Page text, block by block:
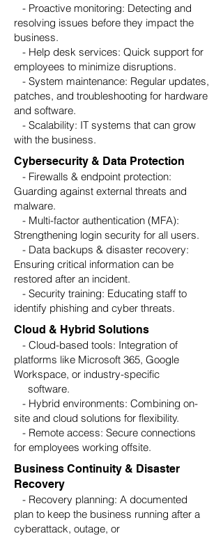
- Proactive monitoring: Detecting and
resolving issues before they impact the
business.
- Help desk services: Quick support for
employees to minimize disruptions.
- System maintenance: Regular updates,
patches, and troubleshooting for hardware
and software.
- Scalability: IT systems that can grow
with the business.
Cybersecurity & Data Protection
- Firewalls & endpoint protection:
Guarding against external threats and
malware.
- Multi-factor authentication (MFA):
Strengthening login security for all users.
- Data backups & disaster recovery:
Ensuring critical information can be
restored after an incident.
- Security training: Educating staff to
identify phishing and cyber threats.
Cloud & Hybrid Solutions
- Cloud-based tools: Integration of
platforms like Microsoft 365, Google
Workspace, or industry-specific
software.
- Hybrid environments: Combining on-
site and cloud solutions for flexibility.
- Remote access: Secure connections
for employees working offsite.
Business Continuity & Disaster
Recovery
- Recovery planning: A documented
plan to keep the business running after a
cyberattack, outage, or